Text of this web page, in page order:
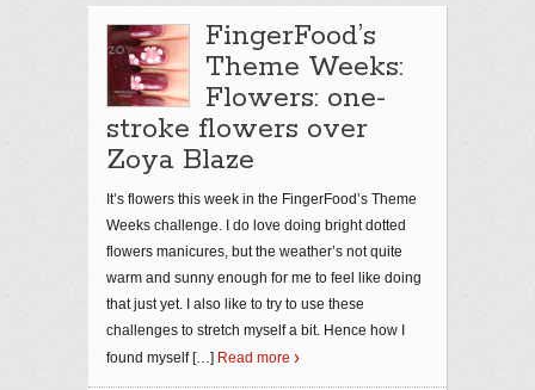
FingerFood’s
Theme Weeks:
Flowers: one-
stroke flowers over
Zoya Blaze
It’s flowers this week in the FingerFood’s Theme
Weeks challenge. I do love doing bright dotted
flowers manicures, but the weather’s not quite
warm and sunny enough for me to feel like doing
that just yet. I also like to try to use these
challenges to stretch myself a bit. Hence how I
found myself […] Read more